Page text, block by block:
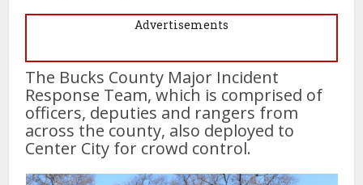
Advertisements
The Bucks County Major Incident
Response Team, which is comprised of
officers, deputies and rangers from
across the county, also deployed to
Center City for crowd control.